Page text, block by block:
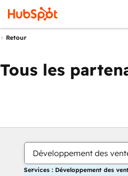
Retour
Tous les
Développement des
Services : Développement des